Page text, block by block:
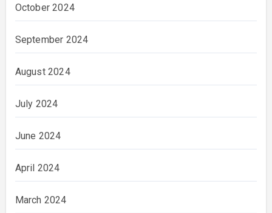
October 2024
September 2024
August 2024
July 2024
June 2024
April 2024
March 2024